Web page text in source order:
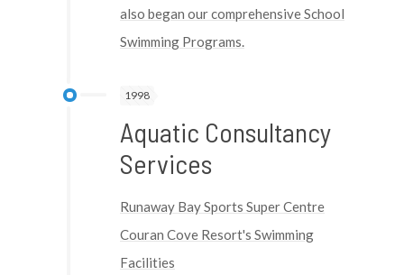
also began our comprehensive School
Swimming Programs.
1998
Aquatic Consultancy
Services
Runaway Bay Sports Super Centre
Couran Cove Resort's Swimming
Facilities